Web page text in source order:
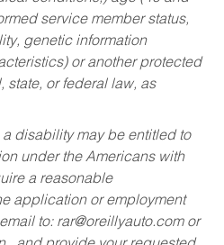
service member status,
genetic information
or another protected
state, or federal law, as
disability may be entitled to
under the Americans with
a reasonable
application or employment
to: rar@oreillyauto.comor